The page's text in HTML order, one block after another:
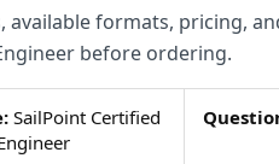
available formats, pricing,
before ordering.
SailPoint Certified